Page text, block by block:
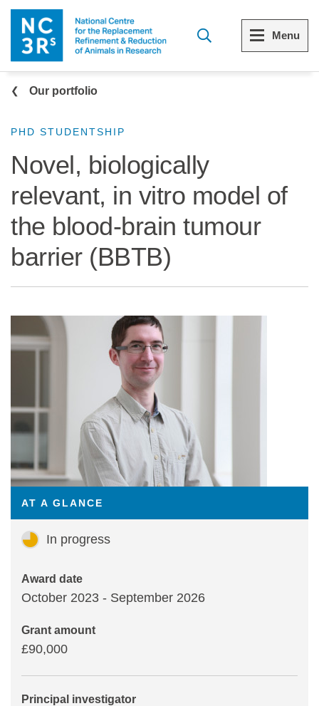
Skip to main content
Menu
Menu
View all Who we are
The 3Rs
Our strategy
Reports and reviews
Statements and positions
Menu
View all 3Rs resource library
Resources by topic
Resources by audience
Other sites from the NC3Rs
Breadcrumb
Our portfolio
PHD STUDENTSHIP
Novel, biologically
relevant, in vitro model of
the blood-brain tumour
barrier (BBTB)
AT A GLANCE
In progress
Award date
October 2023 - September 2026
Grant amount
£90,000
Principal investigator